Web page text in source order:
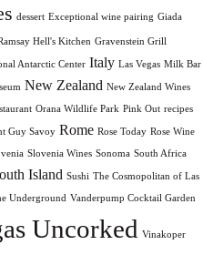
dessert Exceptional wine pairing Giada
Hell's Kitchen Gravenstein Grill
Antarctic Center Italy Las Vegas Milk Bar
New Zealand New Zealand Wines
Orana Wildlife Park Pink Out recipes
Guy Savoy Rome Rose Today Rose Wine
Slovenia Wines Sonoma South Africa
Island Sushi The Cosmopolitan of Las
Underground Vanderpump Cocktail Garden
Uncorked Vinakoper